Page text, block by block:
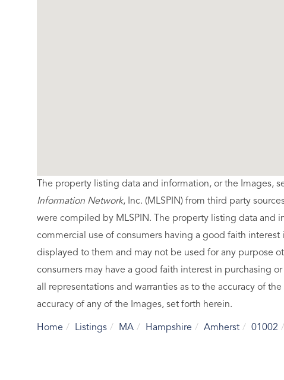
The property listing data and information, or the Images,
Information Network, Inc. (MLSPIN) from third party
were compiled by MLSPIN. The property listing data and
commercial use of consumers having a good faith
displayed to them and may not be used for any purpose
consumers may have a good faith interest in purchasing
all representations and warranties as to the accuracy of
accuracy of any of the Images, set forth herein.
Home Listings MA Hampshire Amherst 01002